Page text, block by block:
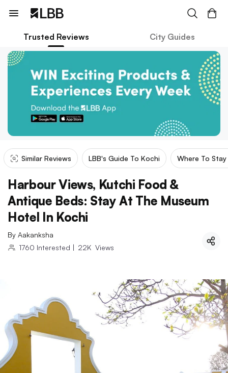
Trusted Reviews City Guides
Similar Reviews LBB's Guide To Kochi Where To
Harbour Views, Kutchi Food &
Antique Beds: Stay At The Museum
Hotel In Kochi
By Aakanksha
1760 Interested | 22K Views